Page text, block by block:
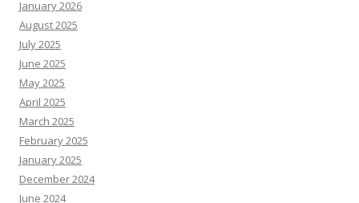
January 2026
August 2025
July 2025
June 2025
May 2025
April 2025
March 2025
February 2025
January 2025
December 2024
June 2024